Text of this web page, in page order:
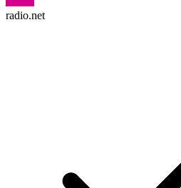
radio.net